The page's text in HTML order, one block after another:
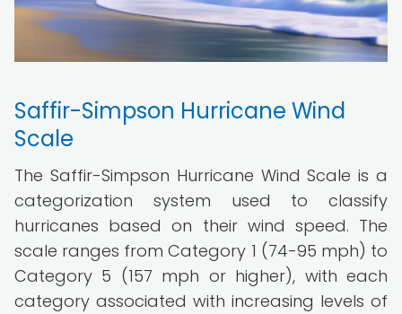
Saffir-Simpson Hurricane Wind
Scale
The Saffir-Simpson Hurricane Wind Scale is a
categorization system used to classify
hurricanes based on their wind speed. The
scale ranges from Category 1 (74-95 mph) to
Category 5 (157 mph or higher), with each
category associated with increasing levels of